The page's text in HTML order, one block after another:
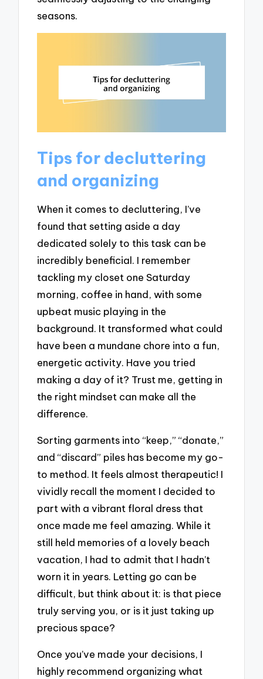
seasons.
Tips for decluttering
and organizing
When it comes to decluttering, I’ve
found that setting aside a day
dedicated solely to this task can be
incredibly beneficial. I remember
tackling my closet one Saturday
morning, coffee in hand, with some
upbeat music playing in the
background. It transformed what could
have been a mundane chore into a fun,
energetic activity. Have you tried
making a day of it? Trust me, getting in
the right mindset can make all the
difference.
Sorting garments into “keep,” “donate,”
and “discard” piles has become my go-
to method. It feels almost therapeutic! I
vividly recall the moment I decided to
part with a vibrant floral dress that
once made me feel amazing. While it
still held memories of a lovely beach
vacation, I had to admit that I hadn’t
worn it in years. Letting go can be
difficult, but think about it: is that piece
truly serving you, or is it just taking up
precious space?
Once you’ve made your decisions, I
highly recommend organizing what